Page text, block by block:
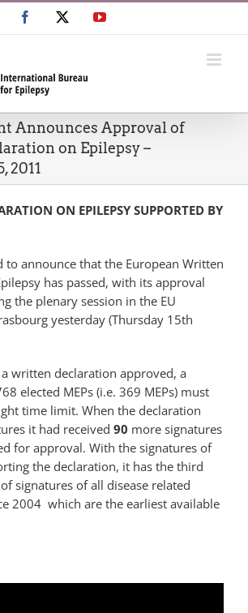
Facebook YouTube
Announces Approval of
on Epilepsy –
2011
ON EPILEPSY SUPPORTED BY
to announce that the European Written
has passed, with its approval
the plenary session in the EU
yesterday (Thursday 15th
written declaration approved, a
elected MEPs (i.e. 369 MEPs) must
time limit. When the declaration
it had received 90 more signatures
for approval. With the signatures of
the declaration, it has the third
signatures of all disease related
2004  which are the earliest available